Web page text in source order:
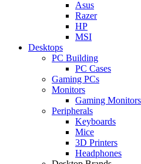
Asus
Razer
HP
MSI
Desktops
PC Building
PC Cases
Gaming PCs
Monitors
Gaming Monitors
Peripherals
Keyboards
Mice
3D Printers
Headphones